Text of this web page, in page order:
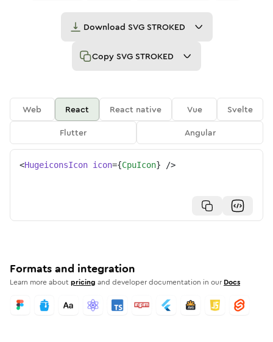
Download SVG STROKED
Copy SVG STROKED
Web React React native Vue
Svelte
Flutter
Angular
<HugeiconsIcon icon={CpuIcon} />
Formats and integration
Learn more aboutpricing and developer documentation in our Docs